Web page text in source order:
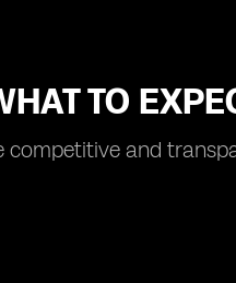
TO
competitive and